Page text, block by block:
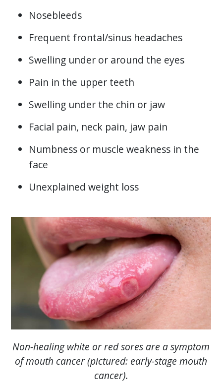
Nosebleeds
Frequent frontal/sinus headaches
Swelling under or around the eyes
Pain in the upper teeth
Swelling under the chin or jaw
Facial pain, neck pain, jaw pain
Numbness or muscle weakness in the
face
Unexplained weight loss
Non-healing white or red sores are a symptom
of mouth cancer (pictured: early-stage mouth
cancer).